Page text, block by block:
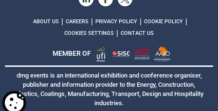
ABOUT US | CAREERS | PRIVACY POLICY | COOKIE POLICY |
COOKIES SETTINGS | CONTACT US
MEMBER OF
dmg events is an international exhibition and conference organiser,
publisher and information provider to the Energy, Construction,
Plastics, Coatings, Manufacturing, Transport, Design and Hospitality
industries.